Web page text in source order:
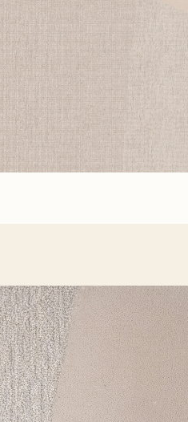
Browse All
Browse All
Craftsmanship